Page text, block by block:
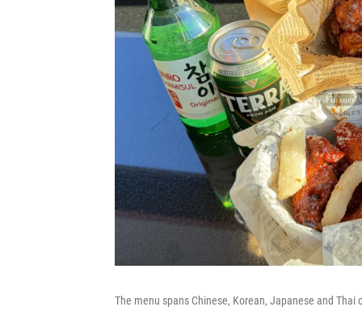
The menu spans Chinese, Korean, Japanese and